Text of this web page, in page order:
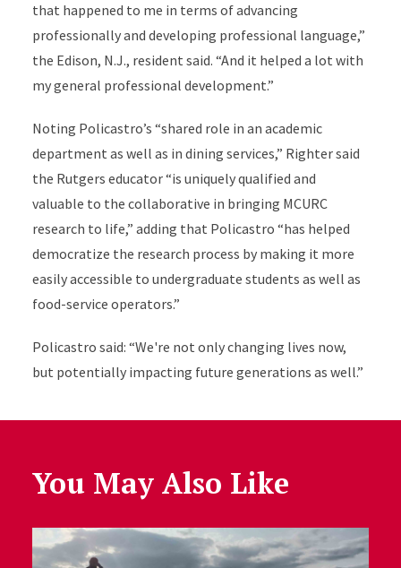
that happened to me in terms of advancing
professionally and developing professional language,”
the Edison, N.J., resident said. “And it helped a lot with
my general professional development.”
Noting Policastro’s “shared role in an academic
department as well as in dining services,” Righter said
the Rutgers educator “is uniquely qualified and
valuable to the collaborative in bringing MCURC
research to life,” adding that Policastro “has helped
democratize the research process by making it more
easily accessible to undergraduate students as well as
food-service operators.”
Policastro said: “We're not only changing lives now,
but potentially impacting future generations as well.”
You May Also Like